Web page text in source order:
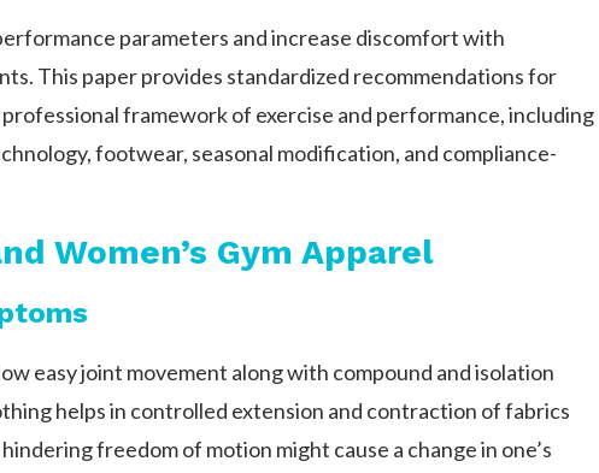
parameters and increase discomfort with
This paper provides standardized recommendations for
framework of exercise and performance, including
footwear, seasonal modification, and compliance-
Women’s Gym Apparel
easy joint movement along with compound and isolation
helps in controlled extension and contraction of fabrics
freedom of motion might cause a change in one’s